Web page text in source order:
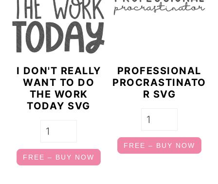
I DON'T REALLY
WANT TO DO
THE WORK
TODAY SVG
FREE – BUY NOW
PROFESSIONAL
PROCRASTINATO
R SVG
FREE – BUY NOW